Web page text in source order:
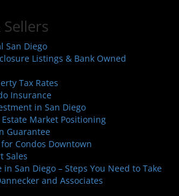
San Diego
Listings & Bank Owned
Tax Rates
Insurance
in San Diego
Estate Market Positioning
Guarantee
Condos Downtown
Sales
in San Diego – Steps You Need to Take
and Associates